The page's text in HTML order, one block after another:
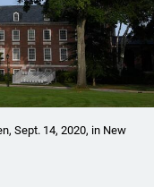
Sept. 14, 2020, in New